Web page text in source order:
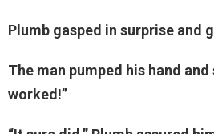
Plumb gasped in surprise and
The man pumped his hand and
worked!”